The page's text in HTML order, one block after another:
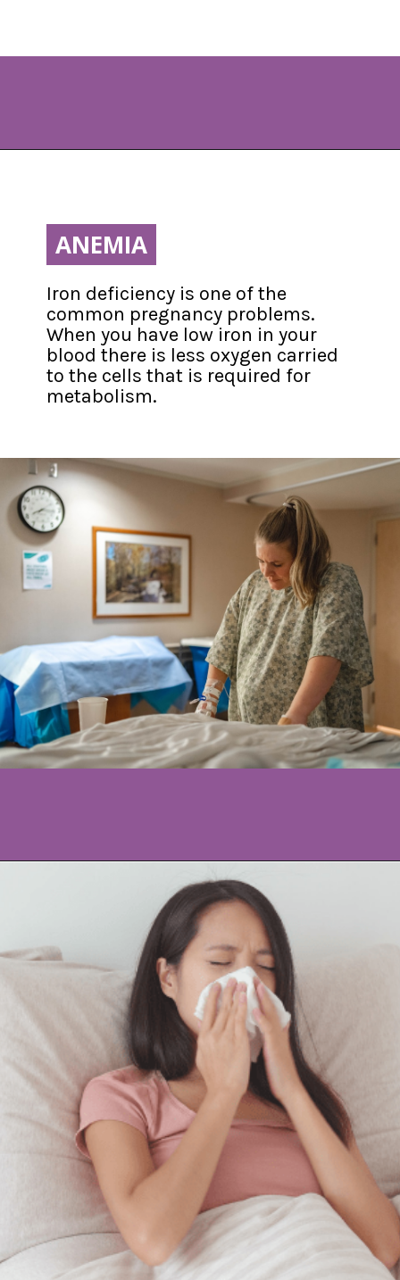
Iron deficiency is one of the
common pregnancy problems.
When you have low iron in your
blood there is less oxygen carried
to the cells that is required for
metabolism.
ANEMIA
ANEMIA